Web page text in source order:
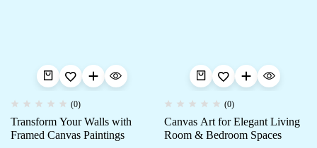
(0)
Transform Your Walls with
Framed Canvas Paintings
(0)
Canvas Art for Elegant Living
Room & Bedroom Spaces